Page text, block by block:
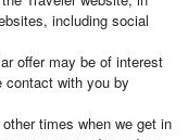
including social
offer may be of interest
contact with you by
times when we get in